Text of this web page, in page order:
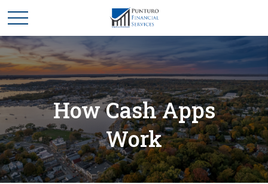
How Cash Apps
Work